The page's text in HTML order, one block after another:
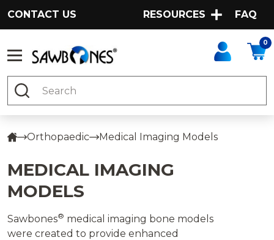
CONTACT US RESOURCES FAQ
0
Search
Orthopaedic Medical Imaging Models
MEDICAL IMAGING
MODELS
Sawbones® medical imaging bone models
were created to provide enhanced